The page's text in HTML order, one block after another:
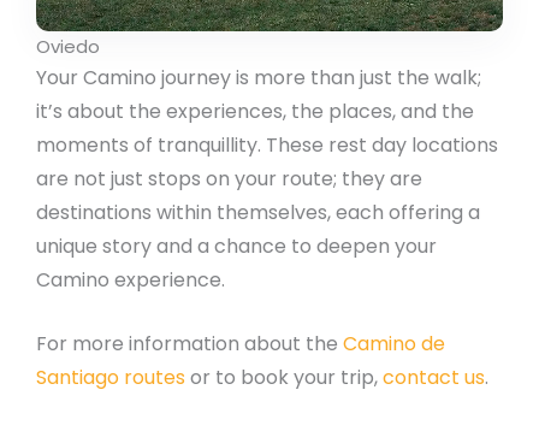
Oviedo
Your Camino journey is more than just the walk;
it’s about the experiences, the places, and the
moments of tranquillity. These rest day locations
are not just stops on your route; they are
destinations within themselves, each offering a
unique story and a chance to deepen your
Camino experience.
For more information about the Camino de
Santiago routes or to book your trip,contact us.